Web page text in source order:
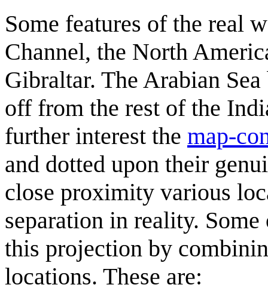
Some features of the real
Channel, the North
Gibraltar. The Arabian
off from the rest of the
further interest the map-
and dotted upon their
close proximity various
separation in reality.
this projection by
locations. These are: